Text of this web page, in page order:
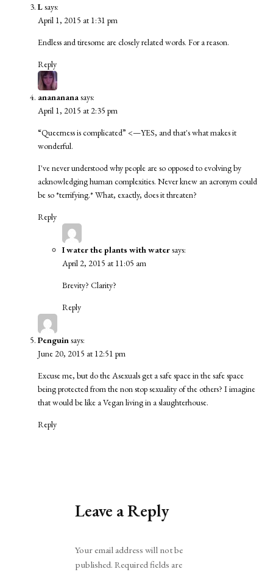
Lsays:
April 1, 2015 at 1:31 pm
Endless and tiresome are closely related words. For a reason.
Reply
ananananasays:
April 1, 2015 at 2:35 pm
“Queerness is complicated” <—YES, and that's what makes it
wonderful.
I've never understood why people are so opposed to evolving by
acknowledging human complexities. Never knew an acronym could
be so *terrifying.* What, exactly, does it threaten?
Reply
I water the plants with watersays:
April 2, 2015 at 11:05 am
Brevity? Clarity?
Reply
Penguinsays:
June 20, 2015 at 12:51 pm
Excuse me, but do the Asexuals get a safe space in the safe space
being protected from the non stop sexuality of the others? I imagine
that would be like a Vegan living in a slaughterhouse.
Reply
Leave a Reply
Your email address will not be
published. Required fields are